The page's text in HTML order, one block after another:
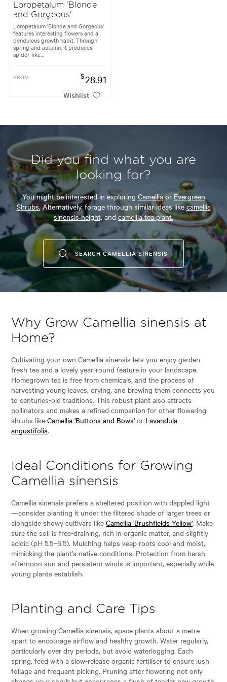
Loropetalum 'Blonde
and Gorgeous'
Loropetalum 'Blonde and Gorgeous'
features interesting flowers and a
pendulous growth habit. Through
spring and autumn, it produces
spider-like...
FROM $28.91
Wishlist
Did you find what you are
looking for?
You might be interested in exploring Camelliaor Evergreen
Shrubs.Alternatively, forage through similar ideas likecamellia
sinensis height,and camellia tea plant.
SEARCH CAMELLIA SINENSIS
Why Grow Camellia sinensis at
Home?
Cultivating your own Camellia sinensis lets you enjoy garden-
fresh tea and a lovely year-round feature in your landscape.
Homegrown tea is free from chemicals, and the process of
harvesting young leaves, drying, and brewing them connects you
to centuries-old traditions. This robust plant also attracts
pollinators and makes a refined companion for other flowering
shrubs likeCamellia 'Buttons and Bows' or Lavandula
angustifolia.
Ideal Conditions for Growing
Camellia sinensis
Camellia sinensis prefers a sheltered position with dappled light
—consider planting it under the filtered shade of larger trees or
alongside showy cultivars likeCamellia 'Brushfields Yellow'. Make
sure the soil is free-draining, rich in organic matter, and slightly
acidic (pH 5.5–6.5). Mulching helps keep roots cool and moist,
mimicking the plant’s native conditions. Protection from harsh
afternoon sun and persistent winds is important, especially while
young plants establish.
Planting and Care Tips
When growing Camellia sinensis, space plants about a metre
apart to encourage airflow and healthy growth. Water regularly,
particularly over dry periods, but avoid waterlogging. Each
spring, feed with a slow-release organic fertiliser to ensure lush
foliage and frequent picking. Pruning after flowering not only